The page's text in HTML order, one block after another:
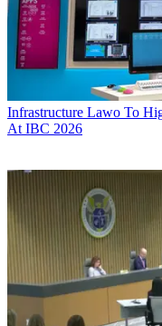
Infrastructure Lawo To
At IBC 2026